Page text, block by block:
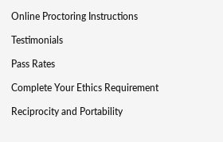
Online Proctoring Instructions
Testimonials
Pass Rates
Complete Your Ethics Requirement
Reciprocity and Portability